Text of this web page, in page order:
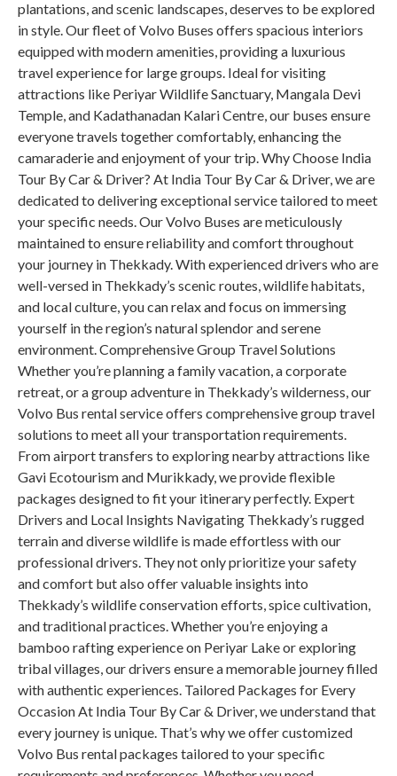
plantations, and scenic landscapes, deserves to be explored
in style. Our fleet of Volvo Buses offers spacious interiors
equipped with modern amenities, providing a luxurious
travel experience for large groups. Ideal for visiting
attractions like Periyar Wildlife Sanctuary, Mangala Devi
Temple, and Kadathanadan Kalari Centre, our buses ensure
everyone travels together comfortably, enhancing the
camaraderie and enjoyment of your trip. Why Choose India
Tour By Car & Driver? At India Tour By Car & Driver, we are
dedicated to delivering exceptional service tailored to meet
your specific needs. Our Volvo Buses are meticulously
maintained to ensure reliability and comfort throughout
your journey in Thekkady. With experienced drivers who are
well-versed in Thekkady’s scenic routes, wildlife habitats,
and local culture, you can relax and focus on immersing
yourself in the region’s natural splendor and serene
environment. Comprehensive Group Travel Solutions
Whether you’re planning a family vacation, a corporate
retreat, or a group adventure in Thekkady’s wilderness, our
Volvo Bus rental service offers comprehensive group travel
solutions to meet all your transportation requirements.
From airport transfers to exploring nearby attractions like
Gavi Ecotourism and Murikkady, we provide flexible
packages designed to fit your itinerary perfectly. Expert
Drivers and Local Insights Navigating Thekkady’s rugged
terrain and diverse wildlife is made effortless with our
professional drivers. They not only prioritize your safety
and comfort but also offer valuable insights into
Thekkady’s wildlife conservation efforts, spice cultivation,
and traditional practices. Whether you’re enjoying a
bamboo rafting experience on Periyar Lake or exploring
tribal villages, our drivers ensure a memorable journey filled
with authentic experiences. Tailored Packages for Every
Occasion At India Tour By Car & Driver, we understand that
every journey is unique. That’s why we offer customized
Volvo Bus rental packages tailored to your specific